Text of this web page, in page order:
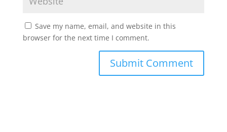
Save my name, email, and website in this
browser for the next time I comment.